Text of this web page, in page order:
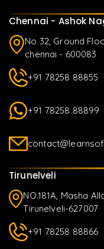
Chennai - Ashok
No 32, Ground
chennai - 600083
+91 78258 88855
+91 78258 88899
Tirunelveli
NO.181A, Masha
Tirunelveli-627007
+91 78258 88866